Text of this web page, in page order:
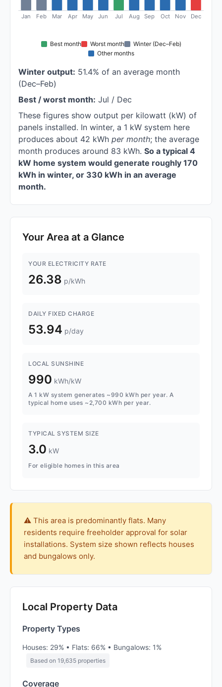
Jan Feb Mar Apr May Jun Jul Aug Sep Oct Nov Dec
Best month Worst month
Winter (Dec–Feb)
Other months
Winter output: 51.4% of an average month
(Dec–Feb)
Best / worst month: Jul / Dec
These figures show output per kilowatt (kW) of
panels installed. In winter, a 1 kW system here
produces about 42 kWh per month; the average
month produces around 83 kWh. So a typical 4
kW home system would generate roughly 170
kWh in winter, or 330 kWh in an average
month.
Your Area at a Glance
YOUR ELECTRICITY RATE
26.38 p/kWh
DAILY FIXED CHARGE
53.94 p/day
LOCAL SUNSHINE
990 kWh/kW
A 1 kW system generates ~990 kWh per year. A
typical home uses ~2,700 kWh per year.
TYPICAL SYSTEM SIZE
3.0 kW
For eligible homes in this area
⚠️ This area is predominantly flats. Many
residents require freeholder approval for solar
installations. System size shown reflects houses
and bungalows only.
Local Property Data
Property Types
Houses: 29% • Flats: 66% • Bungalows: 1%
Based on 19,635 properties
Coverage